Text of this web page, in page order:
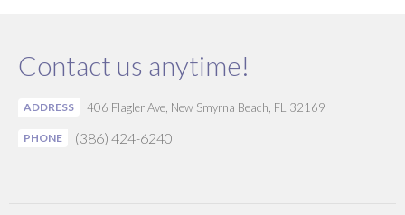
Contact us anytime!
ADDRESS 406 Flagler Ave, New Smyrna Beach, FL 32169
PHONE (386) 424-6240